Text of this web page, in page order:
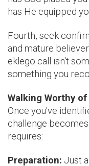
has He equipped
Fourth, seek
and mature
eklego call isn't
something you
Walking Worthy
Once you've
challenge
requires:
Preparation: Just